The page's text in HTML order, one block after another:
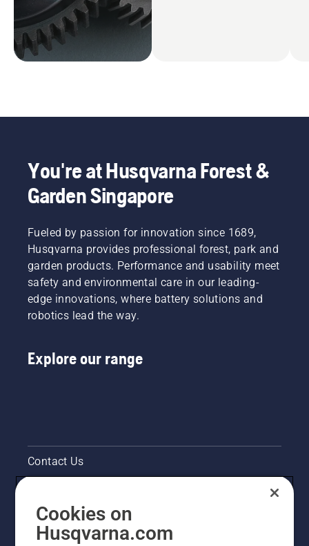
You're at Husqvarna Forest &
Garden Singapore
Fueled by passion for innovation since 1689,
Husqvarna provides professional forest, park and
garden products. Performance and usability meet
safety and environmental care in our leading-
edge innovations, where battery solutions and
robotics lead the way.
Explore our range
Contact Us
Legal product information
Cookies on
Husqvarna.com